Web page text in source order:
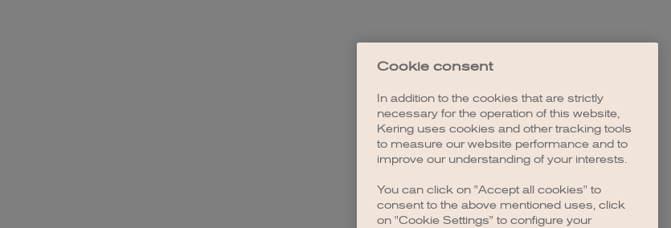
Cookie consent
In addition to the cookies that are strictly
necessary for the operation of this website,
Kering uses cookies and other tracking tools
to measure our website performance and to
improve our understanding of your interests.
You can click on "Accept all cookies" to
consent to the above mentioned uses, click
on "Cookie Settings" to configure your